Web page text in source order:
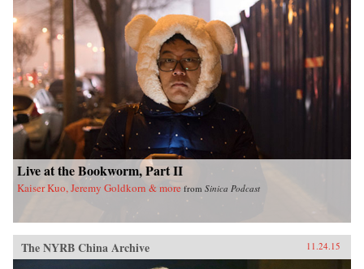
Live at the Bookworm, Part II
Kaiser Kuo, Jeremy Goldkorn & more from Sinica Podcast
The NYRB China Archive 11.24.15